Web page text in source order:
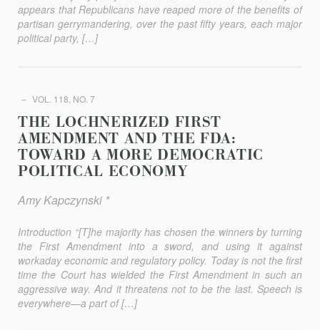
appears that Republicans have reaped more of the bene­fits of
partisan gerrymandering, over the past fifty years, each major
politi­cal party, […]
VOL. 118, NO. 7
THE LOCHNERIZED FIRST
AMENDMENT AND THE FDA:
TOWARD A MORE DEMOCRATIC
POLITICAL ECONOMY
Amy Kapczynski *
Introduction “[T]he majority has chosen the winners by turning
the First Amendment into a sword, and using it against
workaday economic and regulatory policy. Today is not the first
time the Court has wielded the First Amendment in such an
aggressive way. And it threatens not to be the last. Speech is
everywhere—a part of […]